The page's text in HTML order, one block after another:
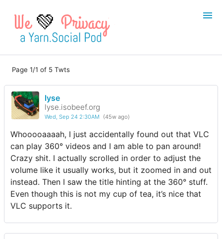
💚
Page 1/1 of 5 Twts
lyse
lyse.isobeef.org
Wed, Sep 24 2:30AM (45w ago)
Whooooaaaah, I just accidentally found out that VLC
can play 360° videos and I am able to pan around!
Crazy shit. I actually scrolled in order to adjust the
volume like it usually works, but it zoomed in and out
instead. Then I saw the title hinting at the 360° stuff.
Even though this is not my cup of tea, it’s nice that
VLC supports it.